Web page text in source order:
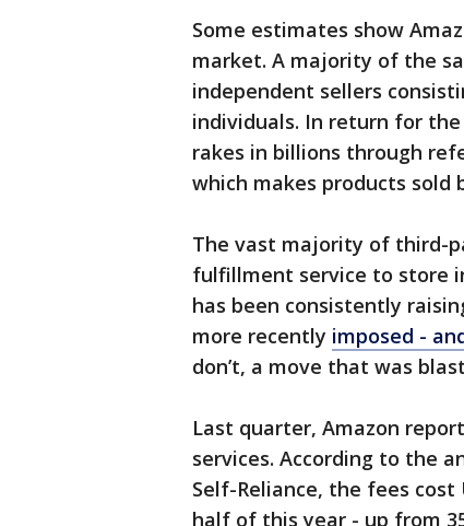
Some estimates show
market. A majority of the
independent sellers
individuals. In return for
rakes in billions through
which makes products
The vast majority of third-
fulfillment service to store
has been consistently
more recently imposed -
don’t, a move that was
Last quarter, Amazon
services. According to the
Self-Reliance, the fees
half of this year - up from